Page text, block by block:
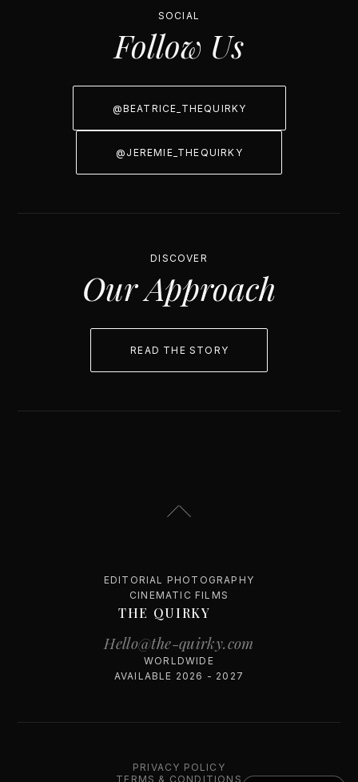
SOCIAL
Follow Us
@BEATRICE_THEQUIRKY
@JEREMIE_THEQUIRKY
DISCOVER
Our Approach
READ THE STORY
EDITORIAL PHOTOGRAPHY
CINEMATIC FILMS
THE QUIRKY
Hello@the-quirky.com
WORLDWIDE
AVAILABLE 2026 - 2027
PRIVACY POLICY
TERMS & CONDITIONS